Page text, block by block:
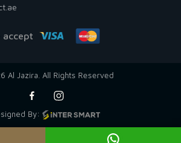
accept
Al Jazira. All Rights Reserved
By: